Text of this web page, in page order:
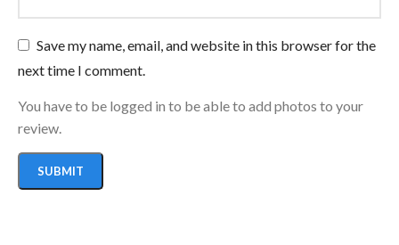
Save my name, email, and website in this browser for the
next time I comment.
You have to be logged in to be able to add photos to your
review.